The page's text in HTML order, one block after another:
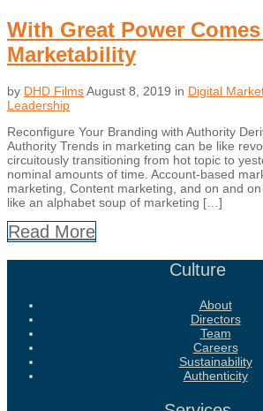
With Great Power
Marketability
by DHD FilmsAugust 8, 2019 in Digital
Leadership
Reconfigure Your Branding with Authority
Authority Trends in marketing can be like
circuitously transitioning from hot topic to
nominal amounts of time. Account-based
marketing, Content marketing, and on and
like an alphabet soup of marketing […]
Read More
Culture
About
Directors
Team
Careers
Sustainability
Authenticity